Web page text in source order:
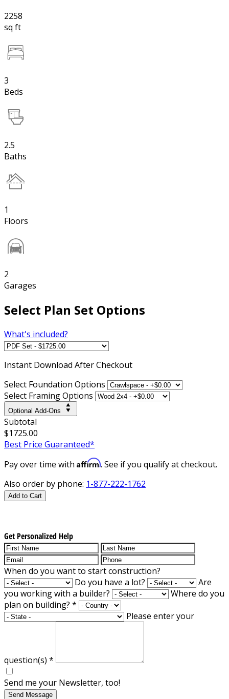
2258
sq ft
3
Beds
2.5
Baths
1
Floors
2
Garages
Select Plan Set Options
What's included?
Instant Download After Checkout
Select Foundation Options
Select Framing Options
Optional Add-Ons
Subtotal
$1725.00
Best Price Guaranteed*
Pay over time with Affirm. See if you qualify at checkout.
Also order by phone: 1-877-222-1762
Add to Cart
Get Personalized Help
When do you want to start construction?
Do you have a lot?
Are
you working with a builder?
Where do you
plan on building? *
Please enter your
question(s) *
Send me your Newsletter, too!
Send Message